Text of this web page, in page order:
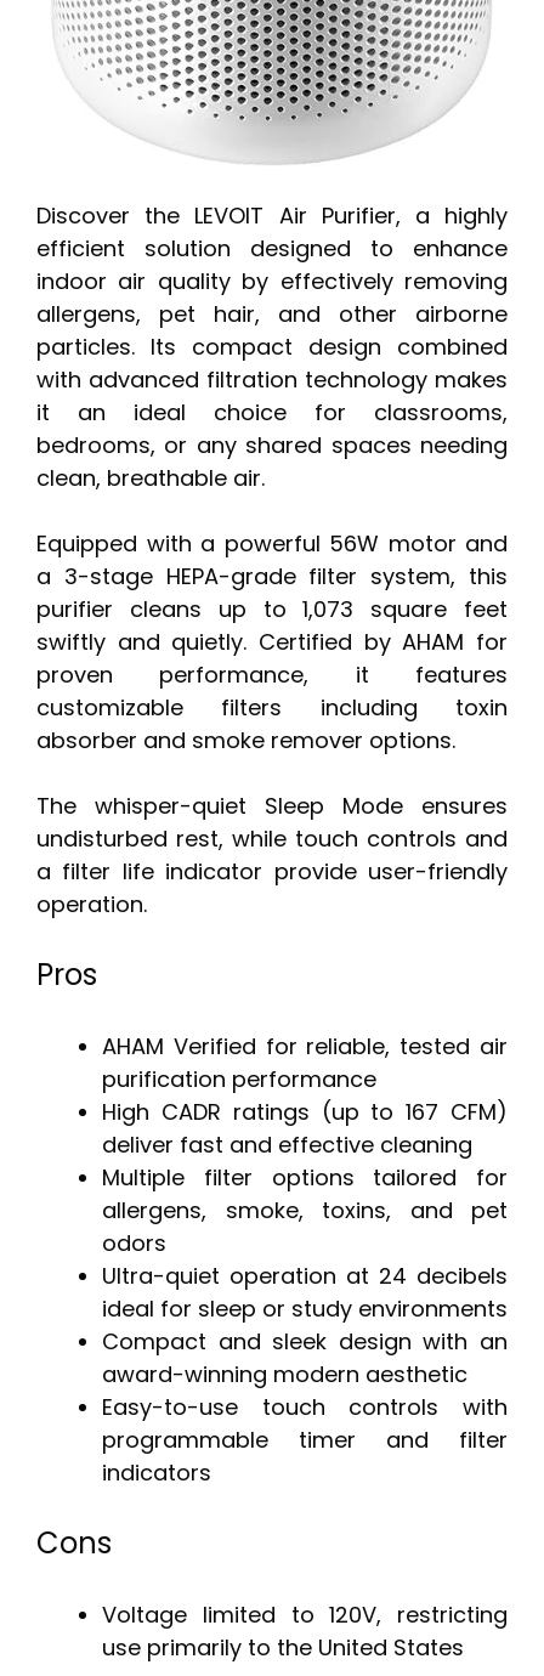
Discover the LEVOIT Air Purifier, a highly
efficient solution designed to enhance
indoor air quality by effectively removing
allergens, pet hair, and other airborne
particles. Its compact design combined
with advanced filtration technology makes
it an ideal choice for classrooms,
bedrooms, or any shared spaces needing
clean, breathable air.
Equipped with a powerful 56W motor and
a 3-stage HEPA-grade filter system, this
purifier cleans up to 1,073 square feet
swiftly and quietly. Certified by AHAM for
proven performance, it features
customizable filters including toxin
absorber and smoke remover options.
The whisper-quiet Sleep Mode ensures
undisturbed rest, while touch controls and
a filter life indicator provide user-friendly
operation.
Pros
AHAM Verified for reliable, tested air
purification performance
High CADR ratings (up to 167 CFM)
deliver fast and effective cleaning
Multiple filter options tailored for
allergens, smoke, toxins, and pet
odors
Ultra-quiet operation at 24 decibels
ideal for sleep or study environments
Compact and sleek design with an
award-winning modern aesthetic
Easy-to-use touch controls with
programmable timer and filter
indicators
Cons
Voltage limited to 120V, restricting
use primarily to the United States